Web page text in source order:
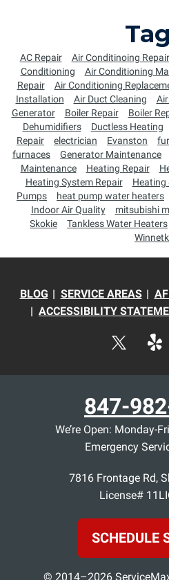
AC Repair Air Conditinoing Repair
Conditioning
Air Conditioning
Repair
Air Conditioning
Installation
Air Duct Cleaning
Generator
Boiler Repair Boiler
Dehumidifiers
Ductless Heating
Repair
electrician Evanston
furnaces
Generator Maintenance
Maintenance
Heating Repair
Heating System Repair
Heating
Pumps
heat pump water heaters
Indoor Air Quality
mitsubishi
Skokie
Tankless Water Heaters
BLOG SERVICE AREAS
ACCESSIBILITY
847-
We’re Open: Monday-
Emergency
7816 Frontage Rd,
License#
SCHEDULE
© 2014–2026